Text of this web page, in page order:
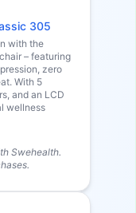
305
with the
– featuring
zero
With 5
and an LCD
wellness
Swehealth.